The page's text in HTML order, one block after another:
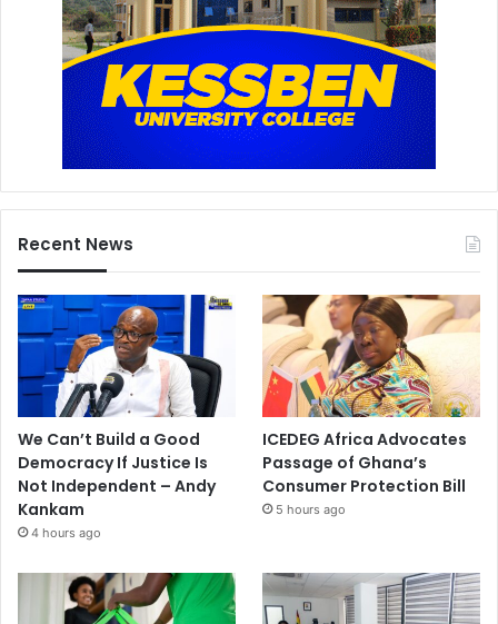
Recent News
We Can’t Build a Good
Democracy If Justice Is
Not Independent – Andy
Kankam
4 hours ago
ICEDEG Africa Advocates
Passage of Ghana’s
Consumer Protection Bill
5 hours ago